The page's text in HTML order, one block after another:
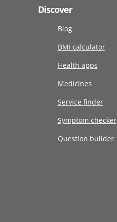
Discover
Blog
BMI calculator
Health apps
Medicines
Service finder
Symptom checker
Question builder